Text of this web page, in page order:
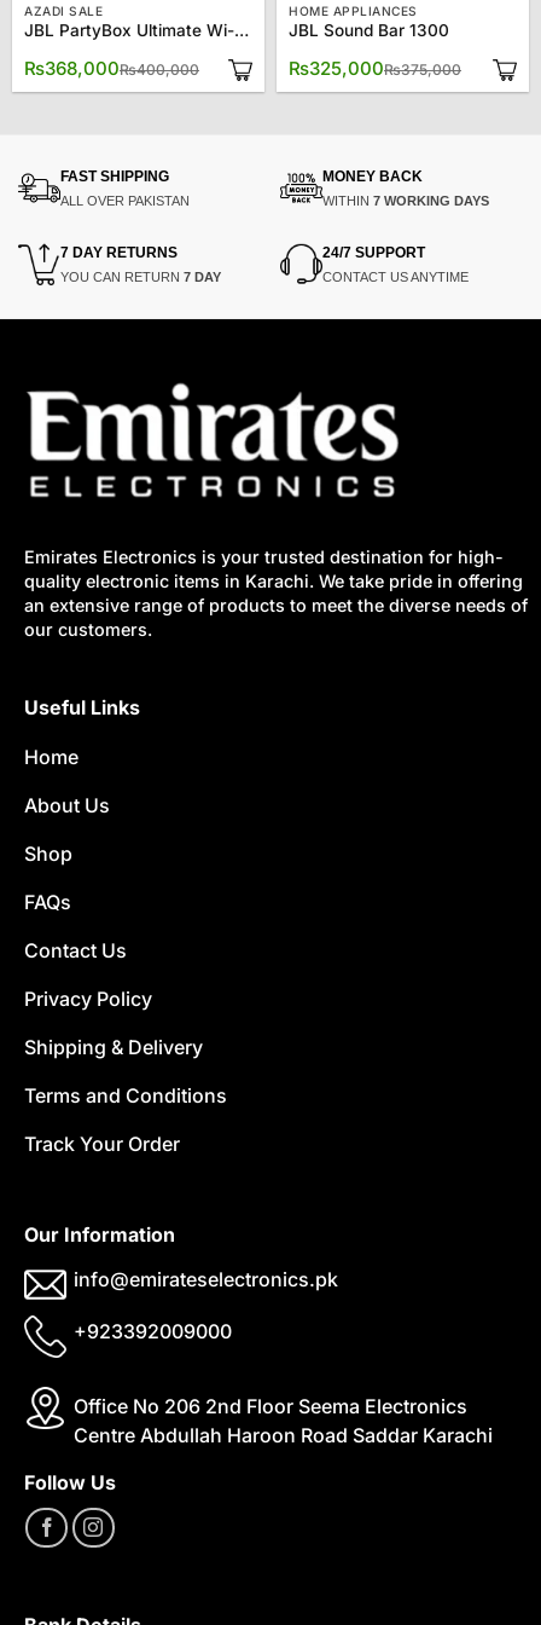
AZADI SALE
JBL PartyBox Ultimate Wi-Fi & Bluetooth Speaker – Black JBLPARTYBOXULT-BK
₨400,000
Original
price
was:
₨368,000
Current
price
is:
HOME APPLIANCES
JBL Sound Bar 1300
₨375,000
Original
price
was:
₨325,000
Current
price
is:
FAST SHIPPING
ALL OVER PAKISTAN
MONEY BACK
WITHIN 7 WORKING DAYS
7 DAY RETURNS
YOU CAN RETURN 7 DAY
24/7 SUPPORT
CONTACT US ANYTIME
Emirates Electronics is your trusted destination for high-
quality electronic items in Karachi. We take pride in offering
an extensive range of products to meet the diverse needs of
our customers.
Useful Links
Home
About Us
Shop
FAQs
Contact Us
Privacy Policy
Shipping & Delivery
Terms and Conditions
Track Your Order
Our Information
info@emirateselectronics.pk
+923392009000
Office No 206 2nd Floor Seema Electronics
Centre Abdullah Haroon Road Saddar Karachi
Follow Us